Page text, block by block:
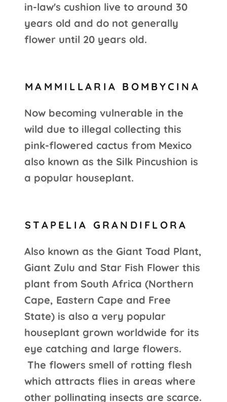
in-law's cushion live to around 30
years old and do not generally
flower until 20 years old.
MAMMILLARIA BOMBYCINA
Now becoming vulnerable in the
wild due to illegal collecting this
pink-flowered cactus from Mexico
also known as the Silk Pincushion is
a popular houseplant.
STAPELIA GRANDIFLORA
Also known as the Giant Toad Plant,
Giant Zulu and Star Fish Flower this
plant from South Africa (Northern
Cape, Eastern Cape and Free
State) is also a very popular
houseplant grown worldwide for its
eye catching and large flowers.
The flowers smell of rotting flesh
which attracts flies in areas where
other pollinating insects are scarce.